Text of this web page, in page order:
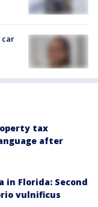
car
tax
after
in Florida: Second
vulnificus